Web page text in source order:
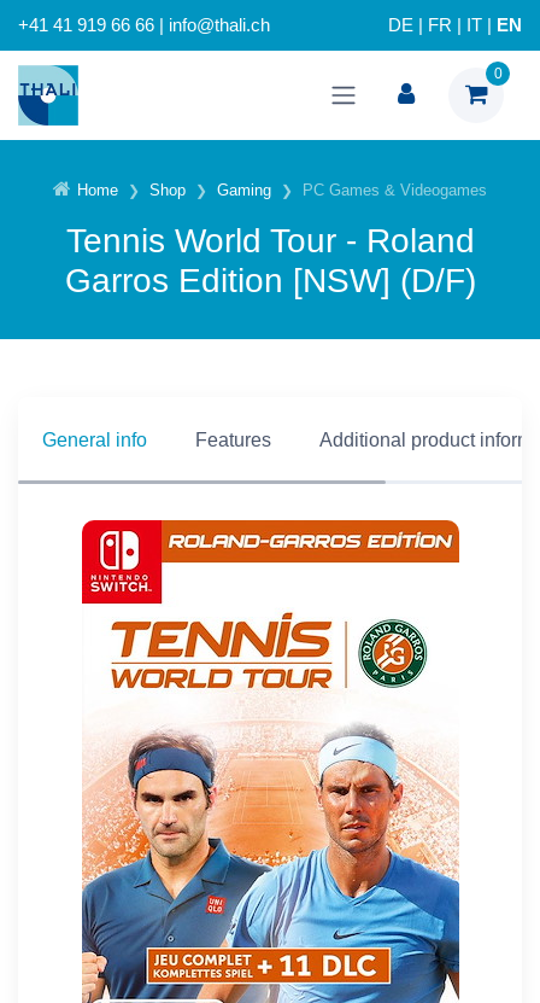
+41 41 919 66 66 | info@thali.ch DE FR IT EN
0
Home Shop Gaming PC Games & Videogames
Tennis World Tour - Roland
Garros Edition [NSW] (D/F)
General info Features Additional product